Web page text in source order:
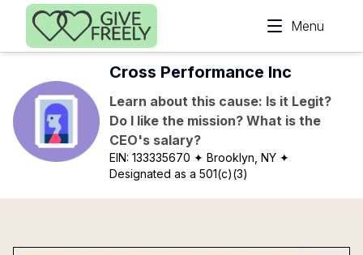
Skip to main content
Menu
Cross Performance Inc
Learn about this cause: Is it Legit?
Do I like the mission? What is the
CEO's salary?
EIN:133335670 ✦ Brooklyn, NY ✦
Designated as a 501(c)(3)